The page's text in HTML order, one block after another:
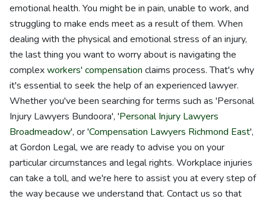
emotional health. You might be in pain, unable to work, and
struggling to make ends meet as a result of them. When
dealing with the physical and emotional stress of an injury,
the last thing you want to worry about is navigating the
complexworkers' compensation claims process. That's why
it's essential to seek the help of an experienced lawyer.
Whether you've been searching for terms such as 'Personal
Injury Lawyers Bundoora', 'Personal Injury Lawyers
Broadmeadow', or 'Compensation Lawyers Richmond East',
at Gordon Legal, we are ready to advise you on your
particular circumstances and legal rights. Workplace injuries
can take a toll, and we're here to assist you at every step of
the way because we understand that. Contact us so that